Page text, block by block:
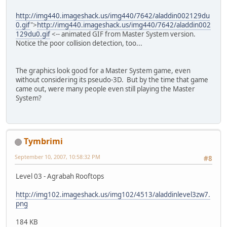
http://img440.imageshack.us/img440/7642/aladdin002129du
0.gif">http://img440.imageshack.us/img440/7642/aladdin002
129du0.gif<-- animated GIF from Master System version.
Notice the poor collision detection, too...
The graphics look good for a Master System game, even
without considering its pseudo-3D. But by the time that game
came out, were many people even still playing the Master
System?
Tymbrimi
#8
September 10, 2007, 10:58:32 PM
Level 03 - Agrabah Rooftops
http://img102.imageshack.us/img102/4513/aladdinlevel3zw7.
png
184 KB